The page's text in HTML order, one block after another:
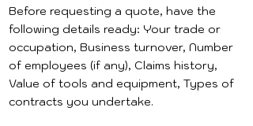
Before requesting a quote, have the
following details ready: Your trade or
occupation, Business turnover, Number
of employees (if any), Claims history,
Value of tools and equipment, Types of
contracts you undertake.